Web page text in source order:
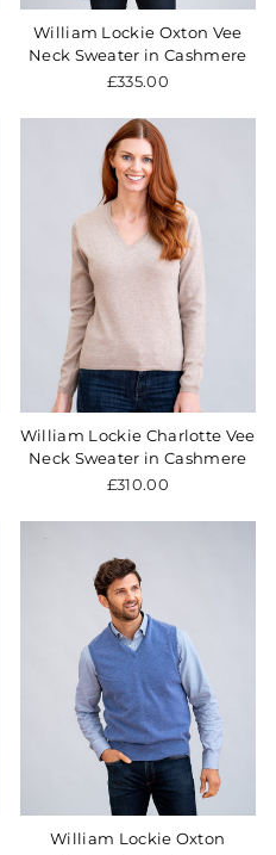
William Lockie Oxton Vee
Neck Sweater in Cashmere
£335.00
William Lockie Charlotte Vee
Neck Sweater in Cashmere
£310.00
William Lockie Oxton